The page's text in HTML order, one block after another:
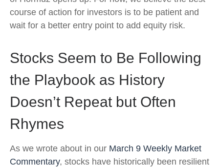
course of action for investors is to be patient and
wait for a better entry point to add equity risk.
Stocks Seem to Be Following
the Playbook as History
Doesn’t Repeat but Often
Rhymes
As we wrote about in our March 9 Weekly Market
Commentary, stocks have historically been resilient